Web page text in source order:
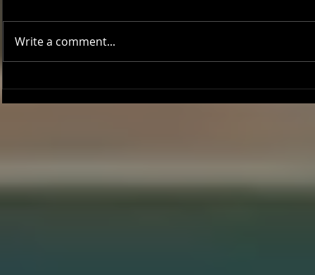
Onward and Upward: Ventura
County Pirates Season Reflection
Ventura
in Battle
Write a comment...